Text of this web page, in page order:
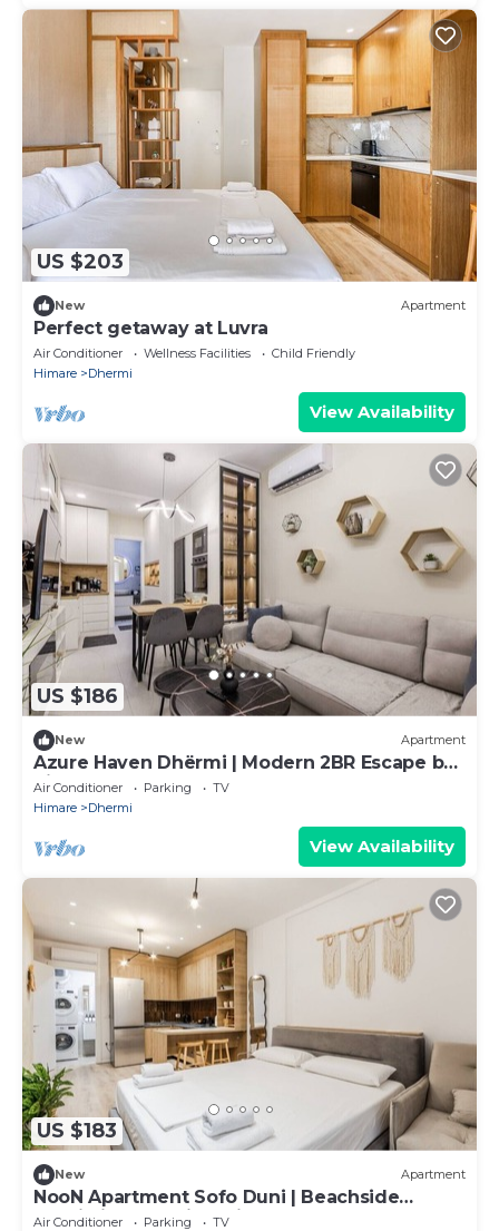
US $203
New Apartment
Perfect getaway at Luvra
Air Conditioner Wellness Facilities
Child Friendly
Himare
Dhermi
View Availability
US $186
New Apartment
Azure Haven Dhërmi | Modern 2BR Escape by
PikHost
Air Conditioner Parking
TV
Himare
Dhermi
View Availability
US $183
New Apartment
NooN Apartment Sofo Duni | Beachside
Studio in Dhërmi by PikHost
Air Conditioner Parking
TV